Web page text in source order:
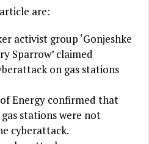
are:
activist group ‘Gonjeshke
Sparrow’ claimed
on gas stations
Energy confirmed that
stations were not
cyberattack.